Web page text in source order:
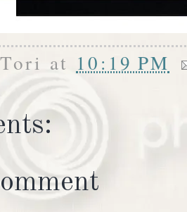
Tori at 10:19 PM